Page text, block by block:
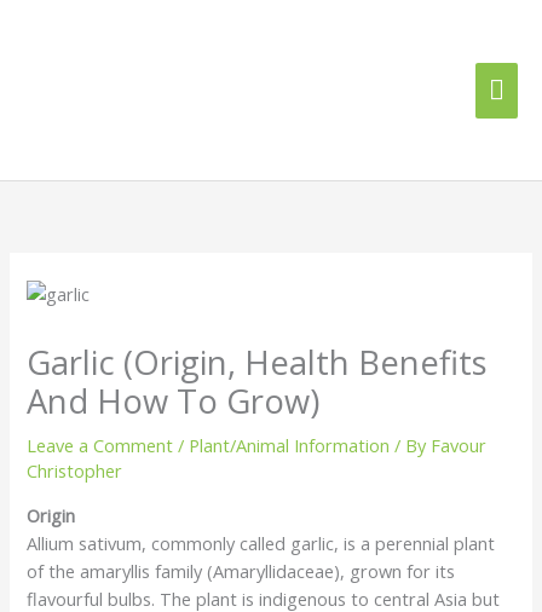
Garlic (Origin, Health Benefits
And How To Grow)
Leave a Comment / Plant/Animal Information / By Favour
Christopher
Origin
Allium sativum, commonly called garlic, is a perennial plant
of the amaryllis family (Amaryllidaceae), grown for its
flavourful bulbs. The plant is indigenous to central Asia but